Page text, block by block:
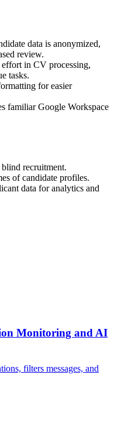
data is anonymized,
review.
effort in CV processing,
tasks.
for easier
familiar Google Workspace
recruitment.
of candidate profiles.
data for analytics and
Monitoring and AI
filters messages, and